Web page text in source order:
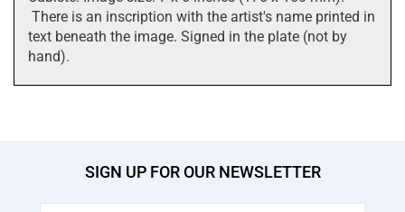
There is an inscription with the artist's name printed in
text beneath the image. Signed in the plate (not by
hand).
SIGN UP FOR OUR NEWSLETTER